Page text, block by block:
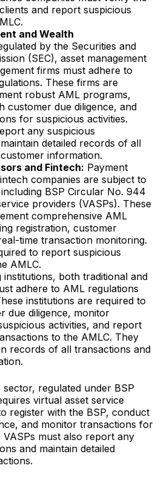
and report suspicious
and Wealth
by the Securities and
(SEC), asset management
firms must adhere to
These firms are
robust AML programs,
customer due diligence, and
for suspicious activities.
any suspicious
detailed records of all
information.
and Fintech: Payment
companies are subject to
BSP Circular No. 944
providers (VASPs). These
comprehensive AML
registration, customer
time transaction monitoring.
to report suspicious
AMLC.
institutions, both traditional and
adhere to AML regulations
institutions are required to
due diligence, monitor
activities, and report
to the AMLC. They
records of all transactions and
regulated under BSP
virtual asset service
register with the BSP, conduct
and monitor transactions for
VASPs must also report any
and maintain detailed